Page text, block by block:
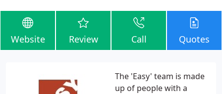
Website Review Call Quotes
The 'Easy' team is made
up of people with a